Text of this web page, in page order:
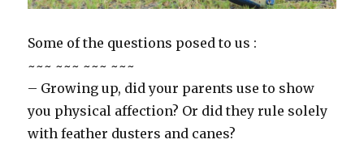
Some of the questions posed to us :
~~~ ~~~ ~~~ ~~~
– Growing up, did your parents use to show
you physical affection? Or did they rule solely
with feather dusters and canes?